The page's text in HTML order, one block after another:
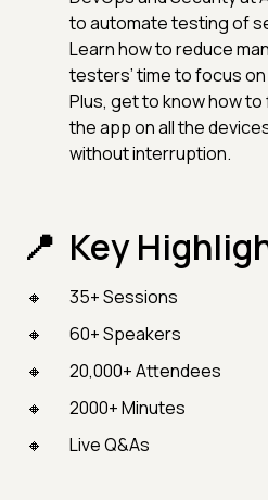
to automate testing of
Learn how to reduce
testers’ time to focus
Plus, get to know how
the app on all the
without interruption.
Key
35+ Sessions
60+ Speakers
20,000+ Attendees
2000+ Minutes
Live Q&As